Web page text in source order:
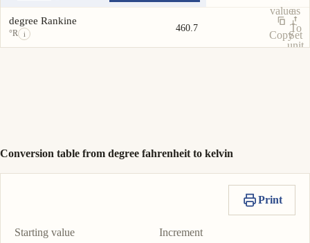
valueas
To
unit
degree Rankine
°R i
460.7
CopySet
Conversion table from degree fahrenheit to kelvin
Print
Starting value Increment